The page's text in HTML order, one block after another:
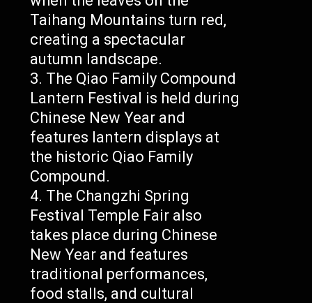
Taihang Mountains turn red,
creating a spectacular
autumn landscape.
The Qiao Family Compound
Lantern Festival is held during
Chinese New Year and
features lantern displays at
the historic Qiao Family
Compound.
The Changzhi Spring
Festival Temple Fair also
takes place during Chinese
New Year and features
traditional performances,
food stalls, and cultural